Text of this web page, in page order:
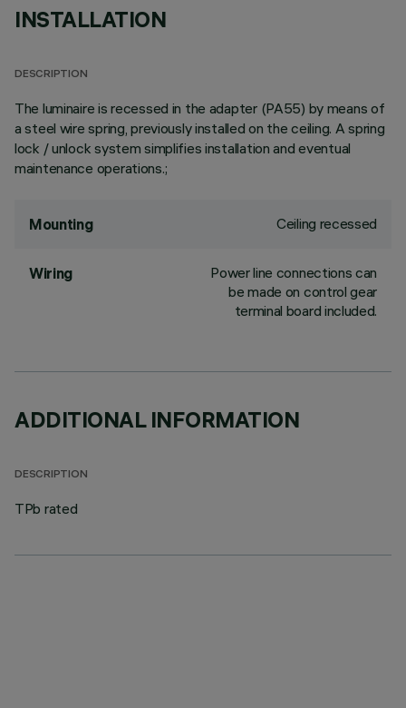
INSTALLATION
DESCRIPTION
The luminaire is recessed in the adapter (PA55) by means of
a steel wire spring, previously installed on the ceiling. A spring
lock / unlock system simplifies installation and eventual
maintenance operations.;
Mounting Ceiling recessed
Wiring
Power line connections can
be made on control gear
terminal board included.
ADDITIONAL INFORMATION
DESCRIPTION
TPb rated